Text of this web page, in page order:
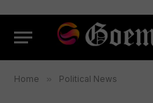
Home » Political News